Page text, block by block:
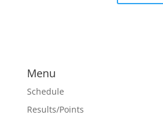
Menu
Schedule
Results/Points